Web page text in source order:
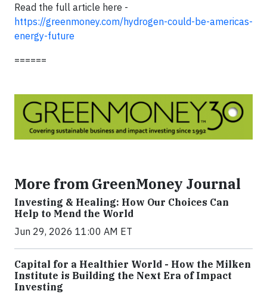
Read the full article here -
https://greenmoney.com/hydrogen-could-be-americas-
energy-future
======
More from GreenMoney Journal
Investing & Healing: How Our Choices Can
Help to Mend the World
Jun 29, 2026 11:00 AM ET
Capital for a Healthier World - How the Milken
Institute is Building the Next Era of Impact
Investing